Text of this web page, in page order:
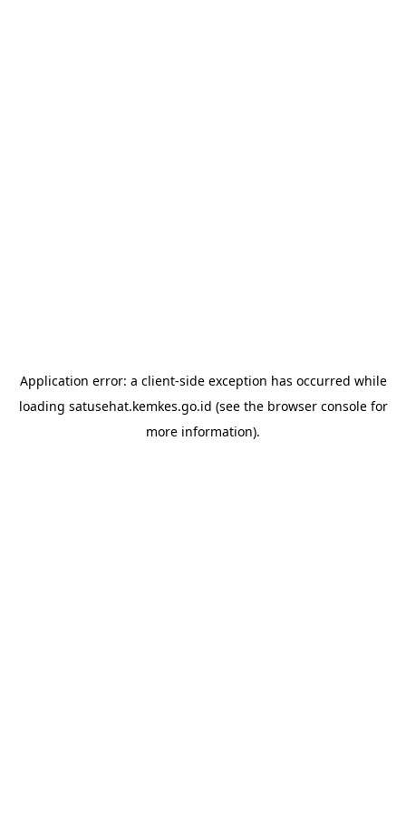
Application error: a client-side exception has occurred while
loading satusehat.kemkes.go.id (see the browser consolefor
more information).